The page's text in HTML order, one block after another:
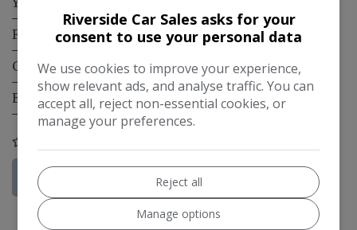
Fuel Type:
Diesel
Gearbox:
Manual
Engine Size:
More Information
Riverside Car Sales asks for your
consent to use your personal data
We use cookies to improve your experience,
show relevant ads, and analyse traffic. You can
accept all, reject non-essential cookies, or
manage your preferences.
Reject all
Manage options